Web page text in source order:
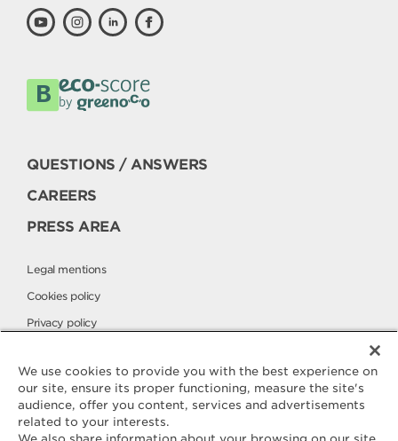
QUESTIONS / ANSWERS
CAREERS
PRESS AREA
Legal mentions
Cookies policy
Privacy policy
Contact
We use cookies to provide you with the best experience on
our site, ensure its proper functioning, measure the site's
audience, offer you content, services and advertisements
related to your interests.